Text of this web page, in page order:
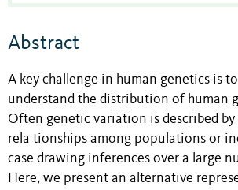
Abstract
A key challenge in human genetics is
understand the distribution of human
Often genetic variation is described
rela tionships among populations or
case drawing inferences over a large
Here, we present an alternative